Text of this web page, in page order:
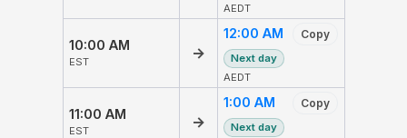
AEDT
10:00 AM
EST
→
12:00 AM Copy
Next day
AEDT
11:00 AM
EST
→
1:00 AM Copy
Next day